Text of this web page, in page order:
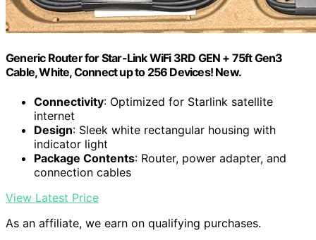
Generic Router for Star-Link WiFi 3RD GEN + 75ft Gen3
Cable, White, Connect up to 256 Devices! New.
Connectivity: Optimized for Starlink satellite
internet
Design: Sleek white rectangular housing with
indicator light
Package Contents: Router, power adapter, and
connection cables
View Latest Price
As an affiliate, we earn on qualifying purchases.